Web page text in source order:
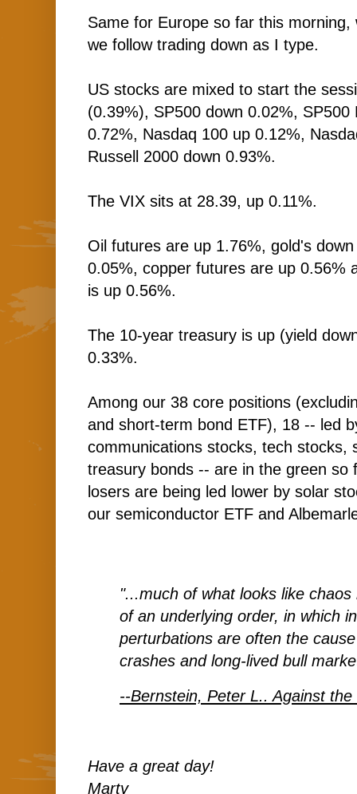
Same for Europe so far this
we follow trading down as I type.
US stocks are mixed to start the
(0.39%), SP500 down 0.02%, SP500
0.72%, Nasdaq 100 up 0.12%,
Russell 2000 down 0.93%.
The VIX sits at 28.39, up 0.11%.
Oil futures are up 1.76%, gold's
0.05%, copper futures are up 0.56%
is up 0.56%.
The 10-year treasury is up (yield
0.33%.
Among our 38 core positions
and short-term bond ETF), 18 -- led
communications stocks, tech stocks,
treasury bonds -- are in the green so
losers are being led lower by solar
our semiconductor ETF and
"...much of what looks like
of an underlying order, in which
perturbations are often the
crashes and long-lived bull
--Bernstein, Peter L.. Against
Have a great day!
Marty